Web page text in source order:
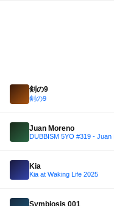
剣の9
剣の9
Juan Moreno
DUBBISM 5YO #319 - Juan
Kia
Kia at Waking Life 2025
Symbiosis 001